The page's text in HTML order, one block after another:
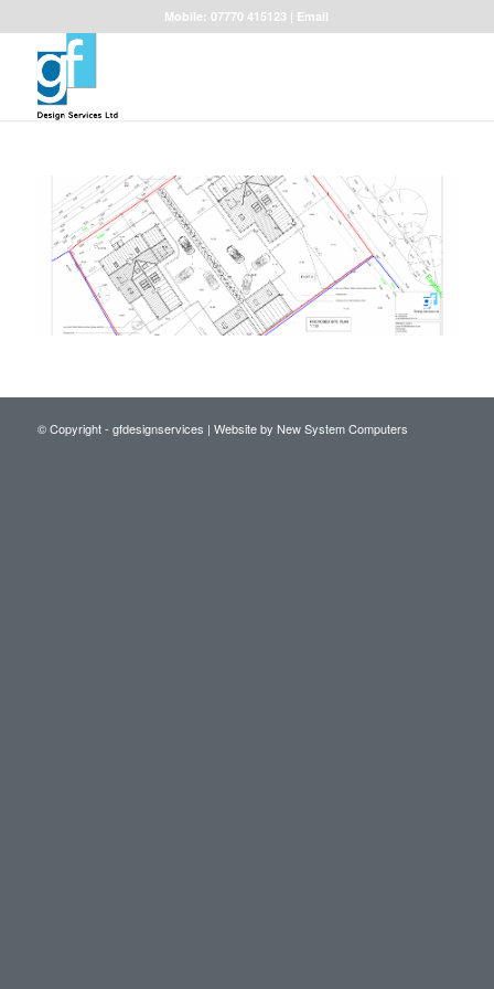
Mobile: 07770 415123 | Email
© Copyright - gfdesignservices | Website by New System Computers